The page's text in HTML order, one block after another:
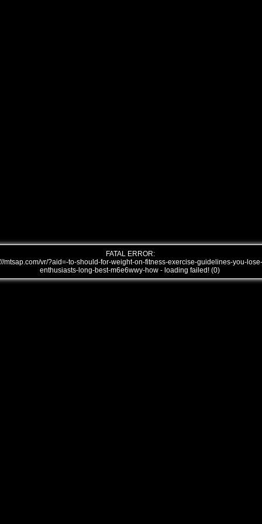
FATAL ERROR:
mtsap.com/vr/?aid=-to-should-for-weight-on-fitness-exercise-guidelines-you-lose-
enthusiasts-long-best-m6e6wwy-how - loading failed! (0)